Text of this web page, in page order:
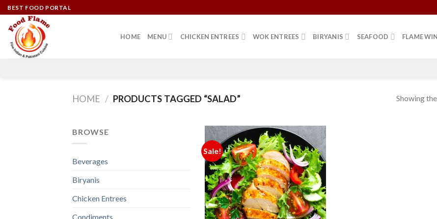
Skip
to
content
BEST FOOD PORTAL
HOME MENU CHICKEN ENTREES WOK ENTREES BIRYANIS SEAFOOD FLAME
HOME / PRODUCTS TAGGED “SALAD” Showing
BROWSE
Beverages
Biryanis
Chicken Entrees
Condiments
Sale!